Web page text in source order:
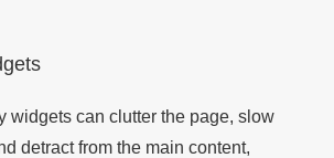
widgets can clutter the page, slow
detract from the main content,